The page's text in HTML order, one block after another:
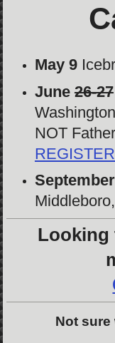
May 9
June 26-27
NOT
Looking
Not sure